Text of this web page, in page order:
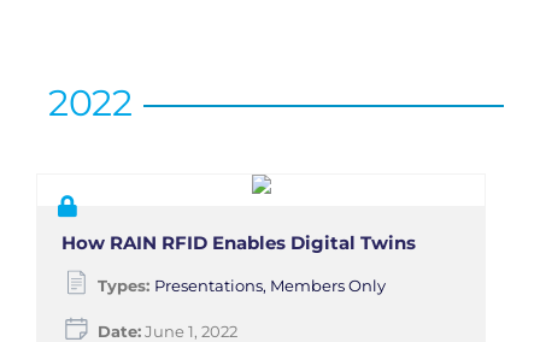
2022
How RAIN RFID Enables Digital Twins
Types: Presentations, Members Only
Date:June 1, 2022